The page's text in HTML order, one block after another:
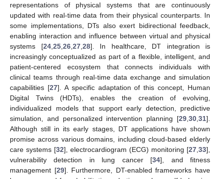
representations of physical systems that are continuously
updated with real-time data from their physical counterparts. In
some implementations, DTs also exert bidirectional feedback,
enabling interaction and influence between virtual and physical
systems [24, 25, 26, 27, 28]. In healthcare, DT integration is
increasingly conceptualized as part of a flexible, intelligent, and
patient-centered ecosystem that connects individuals with
clinical teams through real-time data exchange and simulation
capabilities [27]. A specific adaptation of this concept, Human
Digital Twins (HDTs), enables the creation of evolving,
individualized models that support early detection, predictive
simulation, and personalized intervention planning [29 30 31].
Although still in its early stages, DT applications have shown
promise across various domains, including cloud-based elderly
care systems [32], electrocardiogram (ECG) monitoring [27 33],
vulnerability detection in lung cancer [34], and fitness
management [29]. Furthermore, DT-enabled frameworks have